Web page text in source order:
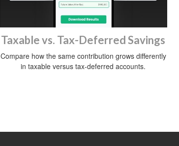
Taxable vs. Tax-Deferred Savings
Compare how the same contribution grows differently
in taxable versus tax-deferred accounts.